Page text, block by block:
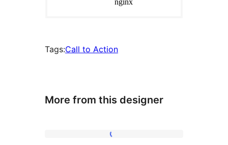
Tags:Call to Action
More from this designer